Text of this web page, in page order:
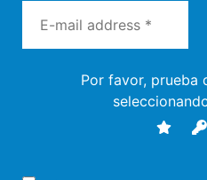
Por favor, prueba